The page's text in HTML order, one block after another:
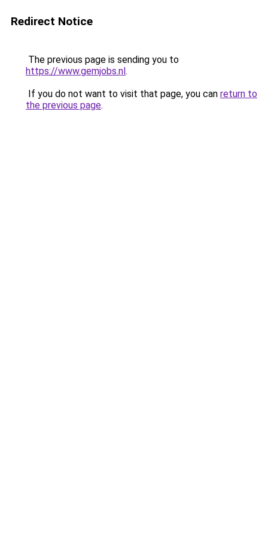
Redirect Notice
The previous page is sending you to
https://www.gemjobs.nl.
If you do not want to visit that page, you can return to
the previous page.